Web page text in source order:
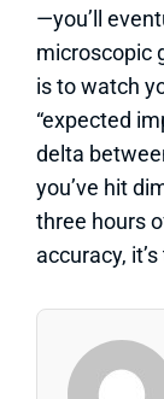
—you’ll
microscopic
is to watch
“expected
delta
you’ve hit
three hours
accuracy,